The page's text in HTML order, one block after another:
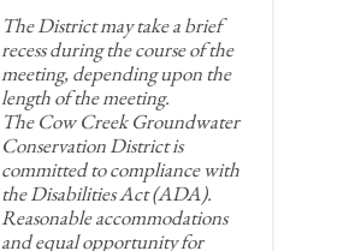
The District may take a brief
recess during the course of the
meeting, depending upon the
length of the meeting.
The Cow Creek Groundwater
Conservation District is
committed to compliance with
the Disabilities Act (ADA).
Reasonable accommodations
and equal opportunity for